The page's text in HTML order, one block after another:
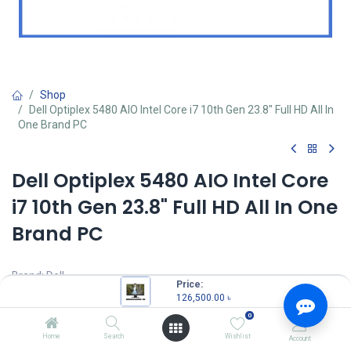
Price:
126,500.00 ৳
Home Search
0
Wishlist Account
Shop
Dell Optiplex 5480 AIO Intel Core i7 10th Gen 23.8" Full HD All In
One Brand PC
Dell Optiplex 5480 AIO Intel Core
i7 10th Gen 23.8" Full HD All In One
Brand PC
Brand: Dell
Intel Core i7-10700 Processor (16M Cache, 2.90 GHz up to 4.80
RAM: 8GB DDR4 RAM